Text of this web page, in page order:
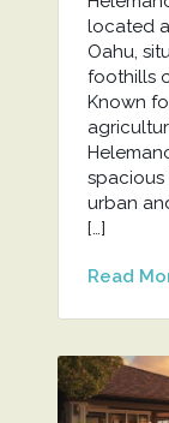
located
Oahu,
foothills
Known
urban
[…]
Read